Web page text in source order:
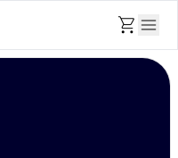
shopping_cart menu